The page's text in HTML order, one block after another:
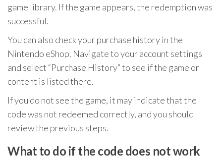
game library. If the game appears, the redemption was
successful.
You can also check your purchase history in the
Nintendo eShop. Navigate to your account settings
and select “Purchase History” to see if the game or
content is listed there.
If you do not see the game, it may indicate that the
code was not redeemed correctly, and you should
review the previous steps.
What to do if the code does not work